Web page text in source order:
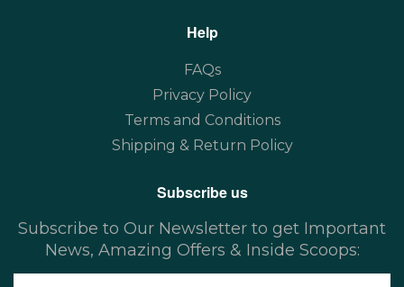
Help
FAQs
Privacy Policy
Terms and Conditions
Shipping & Return Policy
Subscribe us
Subscribe to Our Newsletter to get Important
News, Amazing Offers & Inside Scoops: